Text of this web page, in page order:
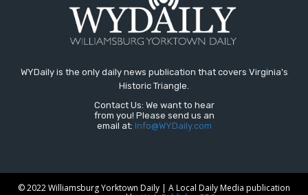
WYDaily is the only daily news publication that covers Virginia's
Historic Triangle.
Contact Us: We want to hear
from you! Please send us an
email at: Info@WYDaily.com
© 2022 Williamsburg Yorktown Daily | A Local Daily Media publication